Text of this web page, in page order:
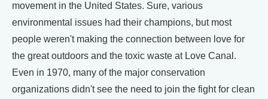
movement in the United States. Sure, various
environmental issues had their champions, but most
people weren't making the connection between love for
the great outdoors and the toxic waste at Love Canal.
Even in 1970, many of the major conservation
organizations didn't see the need to join the fight for clean